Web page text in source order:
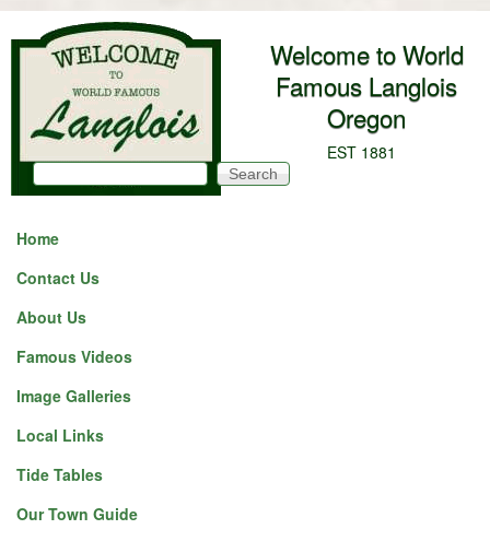
Skip to main content
Welcome to World
Famous Langlois
Oregon
EST 1881
Search form
Search
Home
Contact Us
About Us
Famous Videos
Image Galleries
Local Links
Tide Tables
Our Town Guide